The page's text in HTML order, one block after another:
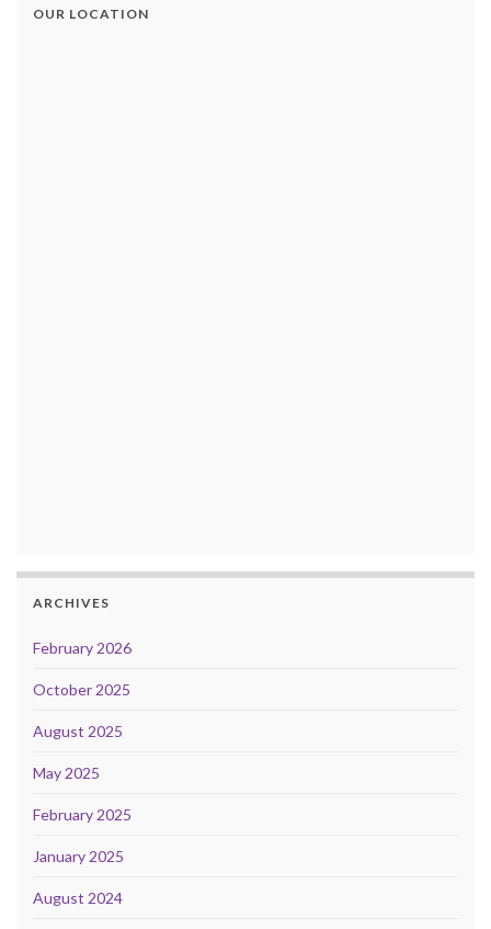
OUR LOCATION
ARCHIVES
February 2026
October 2025
August 2025
May 2025
February 2025
January 2025
August 2024